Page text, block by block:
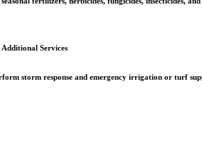
Additional Services
storm response and emergency irrigation or turf